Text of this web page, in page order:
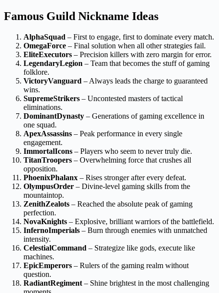
Famous Guild Nickname Ideas
AlphaSquad – First to engage, first to dominate every match.
OmegaForce – Final solution when all other strategies fail.
EliteExecutors – Precision killers with zero margin for error.
LegendaryLegion – Team that becomes the stuff of gaming
folklore.
VictoryVanguard – Always leads the charge to guaranteed
wins.
SupremeStrikers – Uncontested masters of tactical
eliminations.
DominantDynasty – Generations of gaming excellence in
one squad.
ApexAssassins – Peak performance in every single
engagement.
ImmortalIcons – Players who seem to never truly die.
TitanTroopers – Overwhelming force that crushes all
opposition.
PhoenixPhalanx – Rises stronger after every defeat.
OlympusOrder – Divine-level gaming skills from the
mountaintop.
ZenithZealots – Reached the absolute peak of gaming
perfection.
NovaKnights – Explosive, brilliant warriors of the battlefield.
InfernoImperials – Burn through enemies with unmatched
intensity.
CelestialCommand – Strategize like gods, execute like
machines.
EpicEmperors – Rulers of the gaming realm without
question.
RadiantRegiment – Shine brightest in the most challenging